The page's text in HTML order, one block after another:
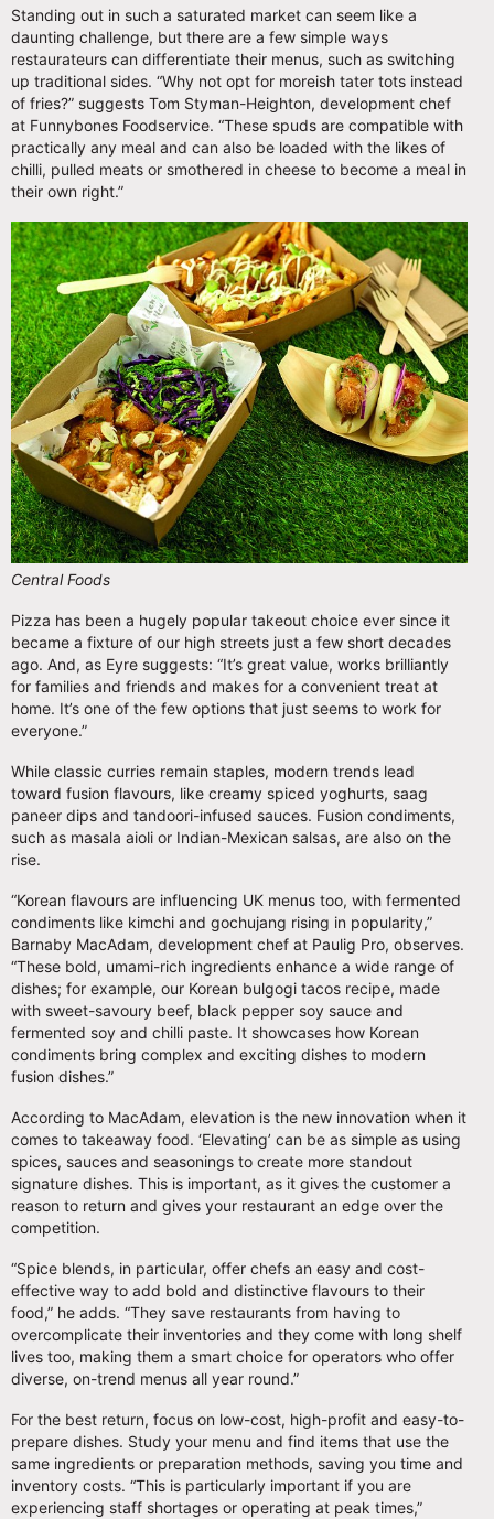
Standing out in such a saturated market can seem like a
daunting challenge, but there are a few simple ways
restaurateurs can differentiate their menus, such as switching
up traditional sides. “Why not opt for moreish tater tots instead
of fries?” suggests Tom Styman-Heighton, development chef
at Funnybones Foodservice. “These spuds are compatible with
practically any meal and can also be loaded with the likes of
chilli, pulled meats or smothered in cheese to become a meal in
their own right.”
Central Foods
Pizza has been a hugely popular takeout choice ever since it
became a fixture of our high streets just a few short decades
ago. And, as Eyre suggests: “It’s great value, works brilliantly
for families and friends and makes for a convenient treat at
home. It’s one of the few options that just seems to work for
everyone.”
While classic curries remain staples, modern trends lead
toward fusion flavours, like creamy spiced yoghurts, saag
paneer dips and tandoori-infused sauces. Fusion condiments,
such as masala aioli or Indian-Mexican salsas, are also on the
rise.
“Korean flavours are influencing UK menus too, with fermented
condiments like kimchi and gochujang rising in popularity,”
Barnaby MacAdam, development chef at Paulig Pro, observes.
“These bold, umami-rich ingredients enhance a wide range of
dishes; for example, our Korean bulgogi tacos recipe, made
with sweet-savoury beef, black pepper soy sauce and
fermented soy and chilli paste. It showcases how Korean
condiments bring complex and exciting dishes to modern
fusion dishes.”
According to MacAdam, elevation is the new innovation when it
comes to takeaway food. ‘Elevating’ can be as simple as using
spices, sauces and seasonings to create more standout
signature dishes. This is important, as it gives the customer a
reason to return and gives your restaurant an edge over the
competition.
“Spice blends, in particular, offer chefs an easy and cost-
effective way to add bold and distinctive flavours to their
food,” he adds. “They save restaurants from having to
overcomplicate their inventories and they come with long shelf
lives too, making them a smart choice for operators who offer
diverse, on-trend menus all year round.”
For the best return, focus on low-cost, high-profit and easy-to-
prepare dishes. Study your menu and find items that use the
same ingredients or preparation methods, saving you time and
inventory costs. “This is particularly important if you are
experiencing staff shortages or operating at peak times,”